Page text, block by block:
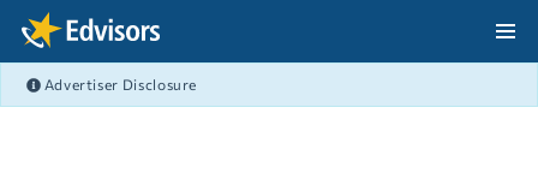
Skip Navigation
Advertiser Disclosure